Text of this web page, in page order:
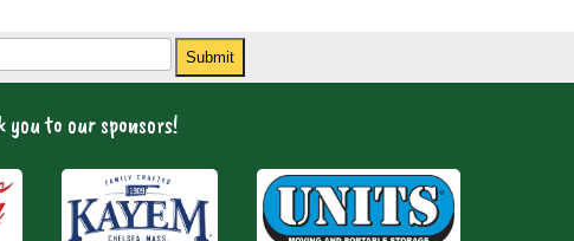
Submit
you to our sponsors!